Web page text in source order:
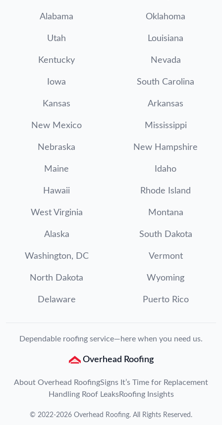
Alabama Oklahoma
Utah Louisiana
Kentucky Nevada
Iowa South Carolina
Kansas Arkansas
New Mexico Mississippi
Nebraska New Hampshire
Maine Idaho
Hawaii Rhode Island
West Virginia Montana
Alaska South Dakota
Washington, DC Vermont
North Dakota Wyoming
Delaware Puerto Rico
Dependable roofing service—here when you need us.
Overhead Roofing
About Overhead RoofingSigns It’s Time for Replacement
Handling Roof LeaksRoofing Insights
© 2022-2026 Overhead Roofing. All Rights Reserved.